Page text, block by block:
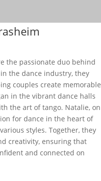
the passionate duo behind
the dance industry, they
couples create memorable
in the vibrant dance halls
the art of tango. Natalie, on
for dance in the heart of
styles. Together, they
creativity, ensuring that
and connected on